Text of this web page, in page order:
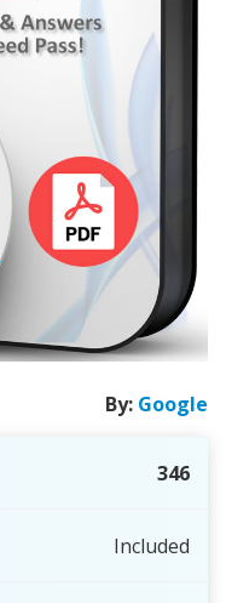
By: Google
346
Included